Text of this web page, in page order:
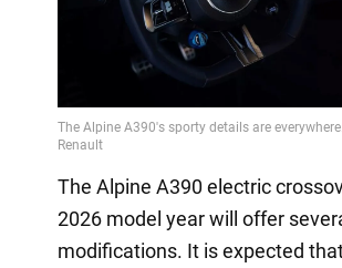
The Alpine A390 electric
2026 model year will offer
modifications. It is expected